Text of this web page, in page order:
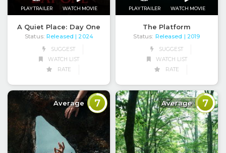
PLAY TRAILER WATCH MOVIE
A Quiet Place: Day One
Status: Released | 2024
SUGGEST
WATCH LIST
RATE
PLAY TRAILER WATCH MOVIE
The Platform
Status: Released | 2019
SUGGEST
WATCH LIST
RATE
Average 7 Average 7